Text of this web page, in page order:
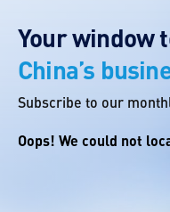
Your window
China’s
Subscribe to our
Oops! We could not